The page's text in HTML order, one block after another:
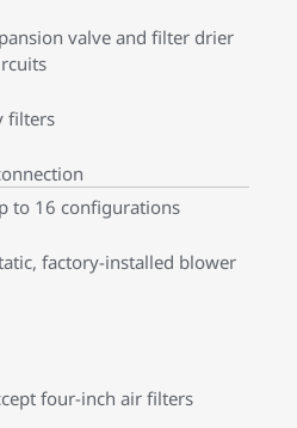
valve and filter drier
filters
to 16 configurations
factory-installed blower
four-inch air filters